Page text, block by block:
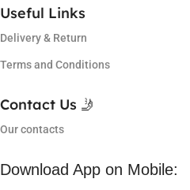
Useful Links
Delivery & Return
Terms and Conditions
Contact Us 🤳
Our contacts
Download App on Mobile: